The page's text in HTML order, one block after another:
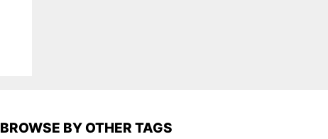
BROWSE BY OTHER TAGS